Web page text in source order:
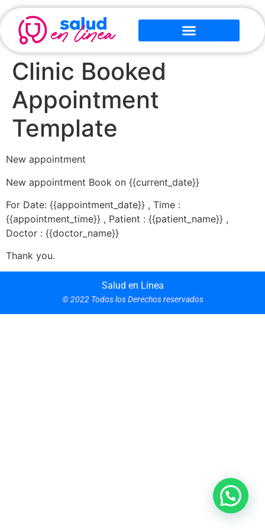
Clinic Booked
Appointment
Template
New appointment
New appointment Book on {{current_date}}
For Date: {{appointment_date}} , Time :
{{appointment_time}} , Patient : {{patient_name}} ,
Doctor : {{doctor_name}}
Thank you.
Salud en Línea
© 2022 Todos los Derechos reservados